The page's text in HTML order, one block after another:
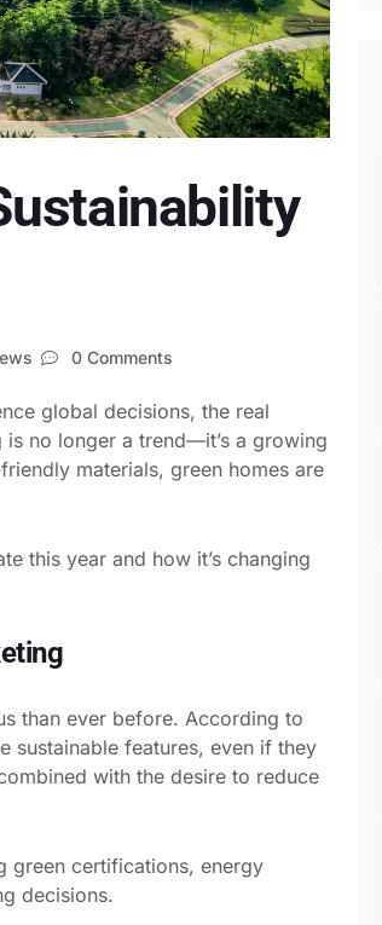
0 Comments
global decisions, the real
no longer a trend—it’s a growing
materials, green homes are
this year and how it’s changing
than ever before. According to
sustainable features, even if they
with the desire to reduce
green certifications, energy
decisions.